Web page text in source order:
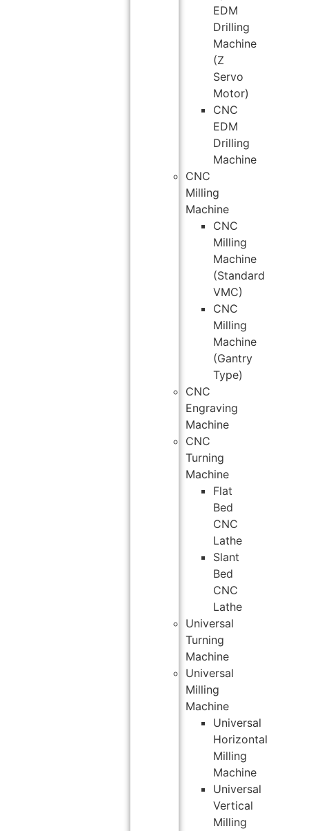
EDM
Drilling
Machine
(Z
Servo
Motor)
CNC
EDM
Drilling
Machine
CNC
Milling
Machine
CNC
Milling
Machine
(Standard
VMC)
CNC
Milling
Machine
(Gantry
Type)
CNC
Engraving
Machine
CNC
Turning
Machine
Flat
Bed
CNC
Lathe
Slant
Bed
CNC
Lathe
Universal
Turning
Machine
Universal
Milling
Machine
Universal
Horizontal
Milling
Machine
Universal
Vertical
Milling